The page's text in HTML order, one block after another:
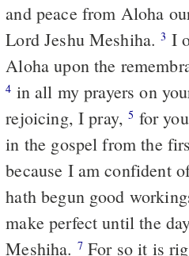
and peace from Aloha
Lord Jeshu Meshiha.3
Aloha upon the
4
rejoicing, I pray,5
in the gospel from the
because I am confident
hath begun good
make perfect until the
Meshiha. 7For so it is right for me to think